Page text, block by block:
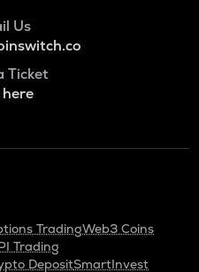
Us
Ticket
here
TradingWeb3 Coins
Trading
DepositSmartInvest